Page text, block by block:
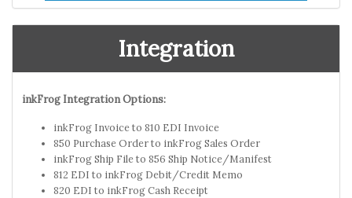
Integration
inkFrog Integration Options:
inkFrog Invoice to 810 EDI Invoice
850 Purchase Order to inkFrog Sales Order
inkFrog Ship File to 856 Ship Notice/Manifest
812 EDI to inkFrog Debit/Credit Memo
820 EDI to inkFrog Cash Receipt